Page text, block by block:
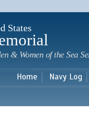
States
& Women of the Sea
Home Navy Log